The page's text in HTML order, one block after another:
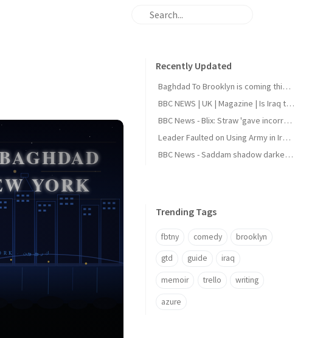
Recently Updated
Baghdad To Brooklyn is coming this August
BBC NEWS | UK | Magazine | Is Iraq the next holiday hotspot?
BBC News - Blix: Straw 'gave incorrect answers' to Iraq inquiry
Leader Faulted on Using Army in Iraqi Politics
BBC News - Saddam shadow darkens Iraq elections
Trending Tags
fbtny comedy brooklyn
gtd guide iraq
memoir trello writing
azure